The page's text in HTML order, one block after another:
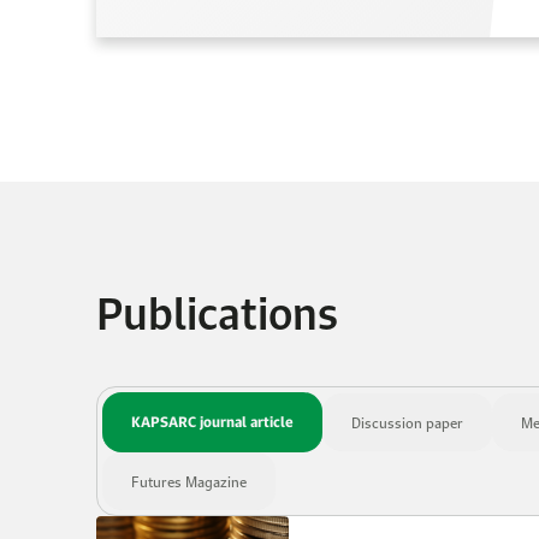
Publications
KAPSARC journal article Discussion paper
Futures Magazine